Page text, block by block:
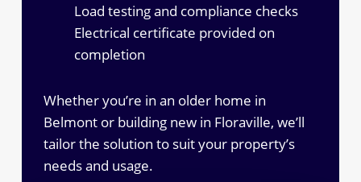
Load testing and compliance checks
Electrical certificate provided on
completion
Whether you’re in an older home in
Belmont or building new in Floraville, we’ll
tailor the solution to suit your property’s
needs and usage.